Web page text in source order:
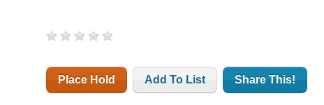
Place Hold Add To List Share This!